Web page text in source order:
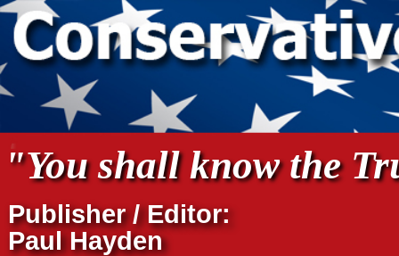
"You shall know the
Publisher / Editor:
Paul Hayden